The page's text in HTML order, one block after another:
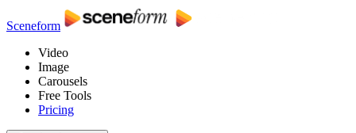
Sceneform
Video
Image
Carousels
Free Tools
Pricing